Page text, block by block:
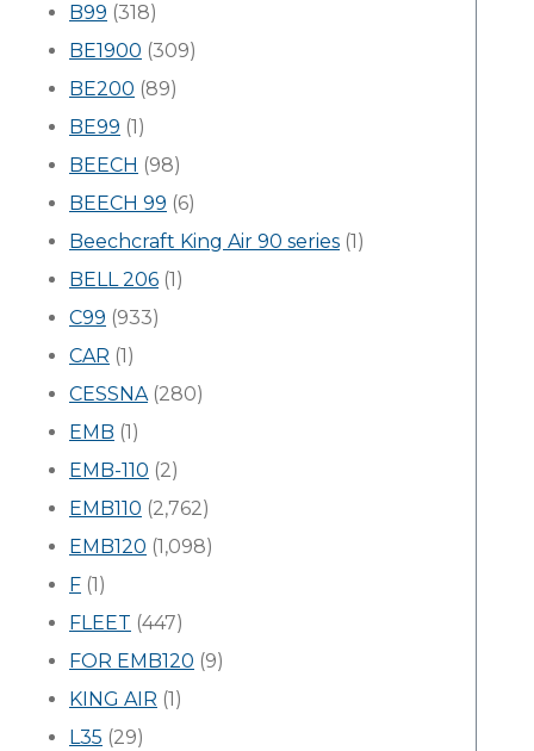
B99 (318)
BE1900 (309)
BE200 (89)
BE99 (1)
BEECH (98)
BEECH 99 (6)
Beechcraft King Air 90 series (1)
BELL 206 (1)
C99 (933)
CAR (1)
CESSNA(280)
EMB (1)
EMB-110 (2)
EMB110 (2,762)
EMB120 (1,098)
F (1)
FLEET (447)
FOR EMB120 (9)
KING AIR (1)
L35 (29)